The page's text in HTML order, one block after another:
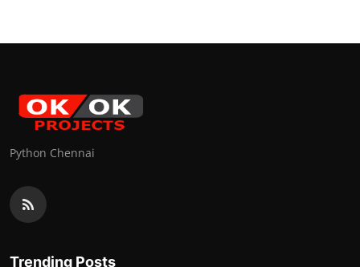
Python Chennai
Trending Posts